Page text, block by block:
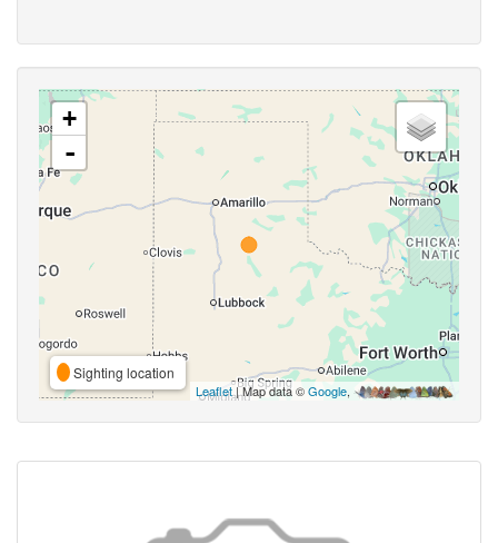
+
-
Sighting location
Leaflet| Map data ©Google,